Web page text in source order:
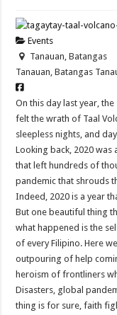
Events
Tanauan, Batangas
Tanauan, Batangas
On this day last year,
felt the wrath of Taal
sleepless nights, and
Looking back, 2020
that left hundreds of
pandemic that shrouds
Indeed, 2020 is a year
But one beautiful thing
what happened is the
of every Filipino. Here
outpouring of help
heroism of frontliners
Disasters, global
thing is for sure, faith